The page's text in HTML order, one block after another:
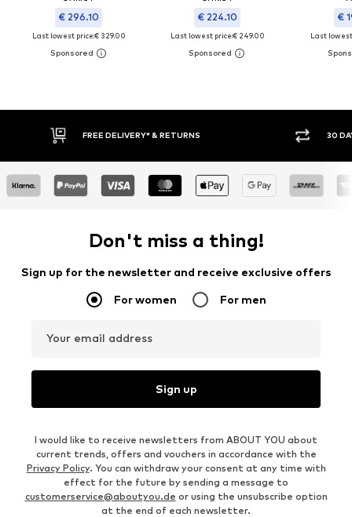
€ 296.10
Last lowest price:€ 329.00
€ 224.10
Last lowest price:€ 249.00
€
Last
FREE DELIVERY* & RETURNS 30
Don't miss a thing!
Sign up for the newsletter and receive exclusive offers
For women For men
Your email address
Sign up
I would like to receive newsletters from ABOUT YOU about
current trends, offers and vouchers in accordance with the
Privacy Policy. You can withdraw your consent at any time with
effect for the future by sending a message to
customerservice@aboutyou.de or using the unsubscribe option
at the end of each newsletter.